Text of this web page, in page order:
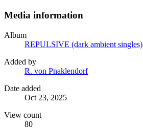
Media information
Album
REPULSIVE (dark ambient singles)
Added by
R. von Pnaklendorf
Date added
Oct 23, 2025
View count
80